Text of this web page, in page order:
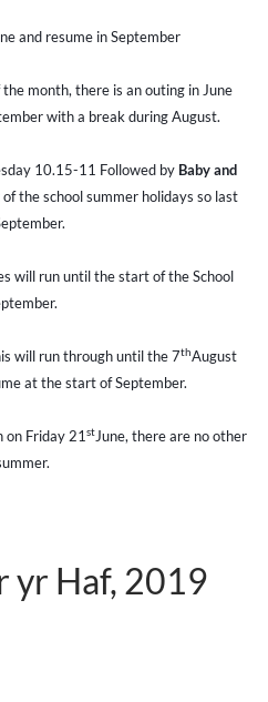
and resume in September
month, there is an outing in June
with a break during August.
10.15-11 Followed by Baby and
the school summer holidays so last
will run until the start of the School
will run through until the 7thAugust
at the start of September.
on Friday 21 stJune, there are no other
yr Haf, 2019